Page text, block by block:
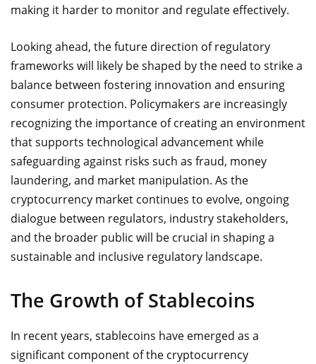
making it harder to monitor and regulate effectively.
Looking ahead, the future direction of regulatory
frameworks will likely be shaped by the need to strike a
balance between fostering innovation and ensuring
consumer protection. Policymakers are increasingly
recognizing the importance of creating an environment
that supports technological advancement while
safeguarding against risks such as fraud, money
laundering, and market manipulation. As the
cryptocurrency market continues to evolve, ongoing
dialogue between regulators, industry stakeholders,
and the broader public will be crucial in shaping a
sustainable and inclusive regulatory landscape.
The Growth of Stablecoins
In recent years, stablecoins have emerged as a
significant component of the cryptocurrency